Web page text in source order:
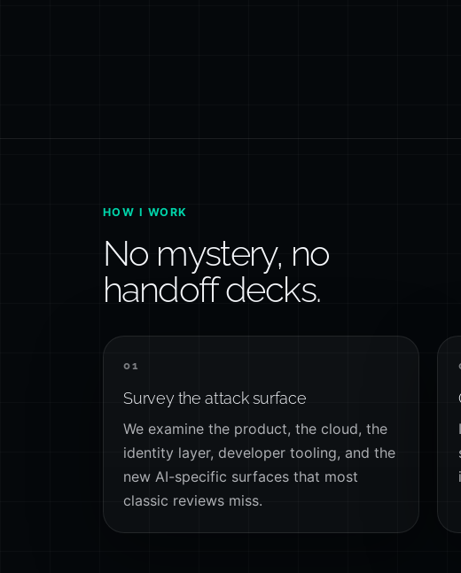
HOW I WORK
No mystery, no
handoff decks.
01
Survey the attack surface
We examine the product, the cloud, the
identity layer, developer tooling, and the
new AI-specific surfaces that most
classic reviews miss.